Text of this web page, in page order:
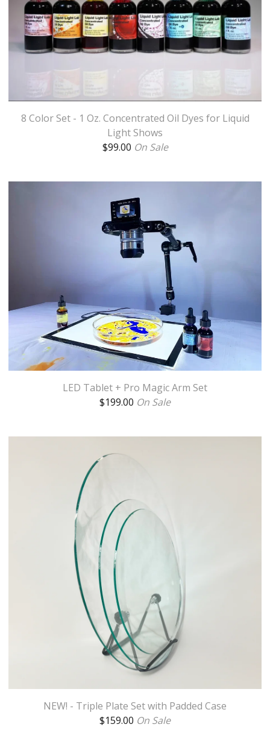
8 Color Set - 1 Oz. Concentrated Oil Dyes for Liquid
Light Shows
$99.00 On Sale
LED Tablet + Pro Magic Arm Set
$199.00 On Sale
NEW! - Triple Plate Set with Padded Case
$159.00 On Sale